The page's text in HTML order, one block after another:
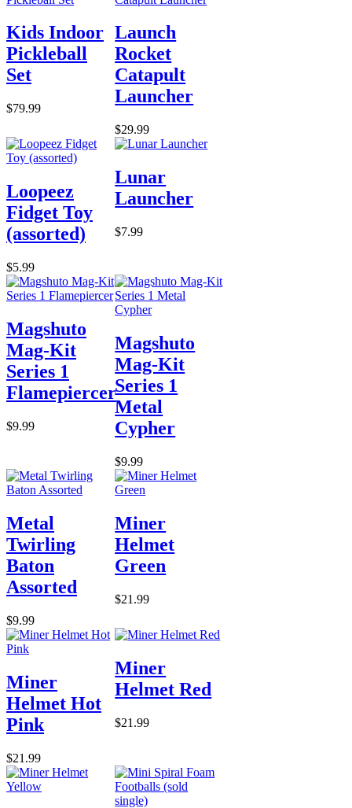
Kids Indoor
Pickleball
Set
$79.99
Launch
Rocket
Catapult
Launcher
$29.99
Loopeez
Fidget Toy
(assorted)
$5.99
Lunar
Launcher
$7.99
Magshuto
Mag-Kit
Series 1
Flamepiercer
$9.99
Magshuto
Mag-Kit
Series 1
Metal
Cypher
$9.99
Metal
Twirling
Baton
Assorted
$9.99
Miner
Helmet
Green
$21.99
Miner
Helmet Hot
Pink
$21.99
Miner
Helmet Red
$21.99